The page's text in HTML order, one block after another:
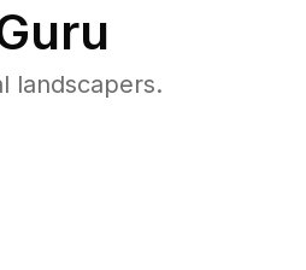
landscapers.